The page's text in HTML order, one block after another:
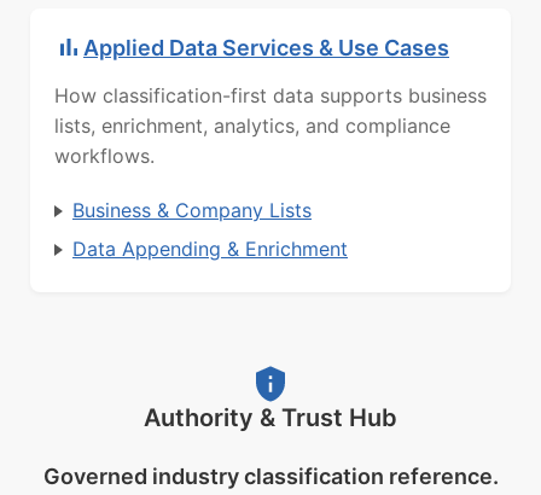
Applied Data Services & Use Cases
How classification-first data supports business
lists, enrichment, analytics, and compliance
workflows.
Business & Company Lists
Data Appending & Enrichment
Authority & Trust Hub
Governed industry classification reference.